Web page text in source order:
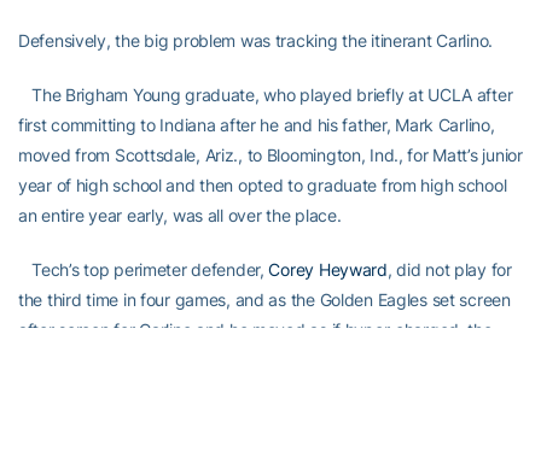
Defensively, the big problem was tracking the itinerant Carlino.
The Brigham Young graduate, who played briefly at UCLA after
first committing to Indiana after he and his father, Mark Carlino,
moved from Scottsdale, Ariz., to Bloomington, Ind., for Matt’s junior
year of high school and then opted to graduate from high school
an entire year early, was all over the place.
Tech’s top perimeter defender,Corey Heyward, did not play for
the third time in four games, and as the Golden Eagles set screen
after screen for Carlino and he moved as if hyper-charged, the